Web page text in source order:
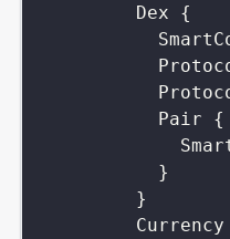
Dex
{
Pair
{
}
}
Currency